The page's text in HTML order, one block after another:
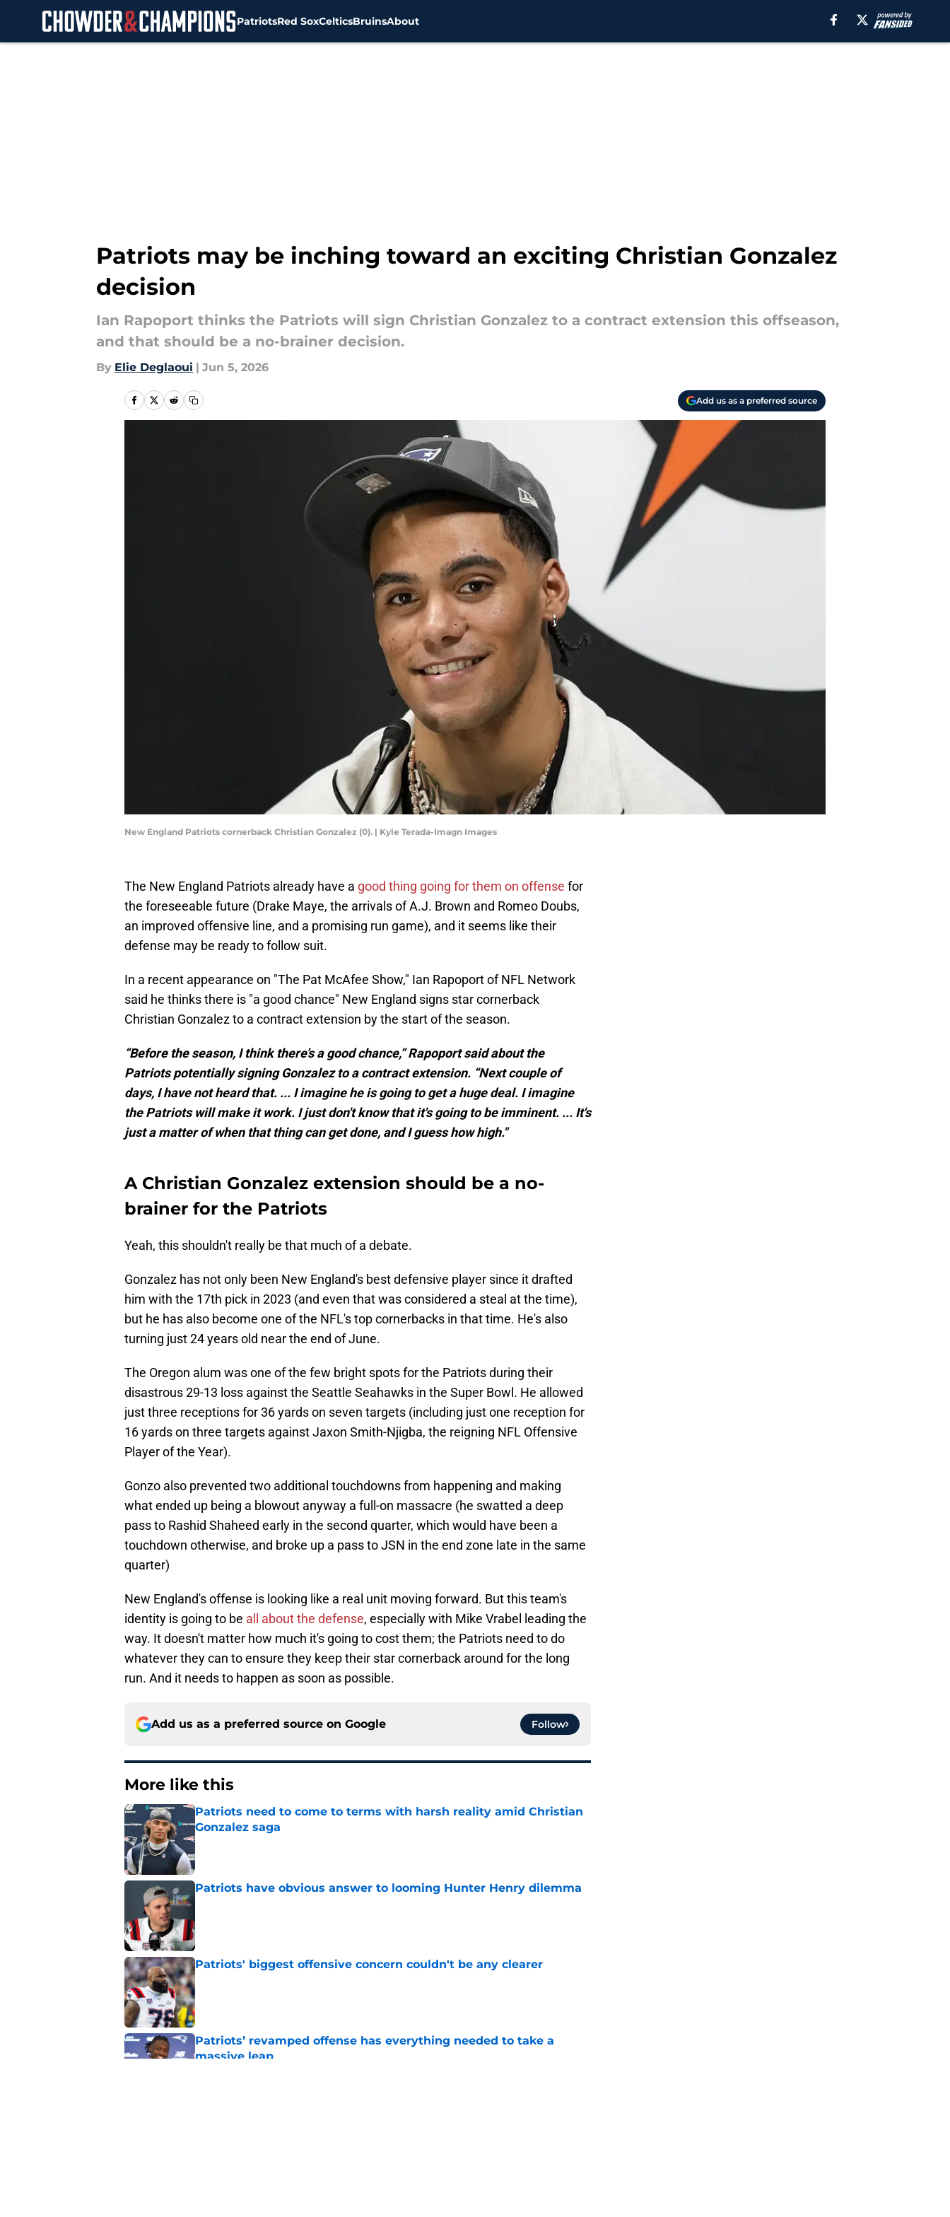
PatriotsRed SoxCelticsBruinsAbout
Patriots may be inching toward an exciting Christian Gonzalez
decision
Ian Rapoport thinks the Patriots will sign Christian Gonzalez to a contract extension this offseason,
and that should be a no-brainer decision.
By Elie Deglaoui | Jun 5, 2026
Add us as a preferred source
New England Patriots cornerback Christian Gonzalez (0). | Kyle Terada-Imagn Images
The New England Patriots already have a good thing going for them on offense for
the foreseeable future (Drake Maye, the arrivals of A.J. Brown and Romeo Doubs,
an improved offensive line, and a promising run game), and it seems like their
defense may be ready to follow suit.
In a recent appearance on "The Pat McAfee Show," Ian Rapoport of NFL Network
said he thinks there is "a good chance" New England signs star cornerback
Christian Gonzalez to a contract extension by the start of the season.
“Before the season, I think there’s a good chance,” Rapoport said about the
Patriots potentially signing Gonzalez to a contract extension. “Next couple of
days, I have not heard that. ... I imagine he is going to get a huge deal. I imagine
the Patriots will make it work. I just don't know that it's going to be imminent. ... It's
just a matter of when that thing can get done, and I guess how high."
A Christian Gonzalez extension should be a no-
brainer for the Patriots
Yeah, this shouldn't really be that much of a debate.
Gonzalez has not only been New England's best defensive player since it drafted
him with the 17th pick in 2023 (and even that was considered a steal at the time),
but he has also become one of the NFL's top cornerbacks in that time. He's also
turning just 24 years old near the end of June.
The Oregon alum was one of the few bright spots for the Patriots during their
disastrous 29-13 loss against the Seattle Seahawks in the Super Bowl. He allowed
just three receptions for 36 yards on seven targets (including just one reception for
16 yards on three targets against Jaxon Smith-Njigba, the reigning NFL Offensive
Player of the Year).
Gonzo also prevented two additional touchdowns from happening and making
what ended up being a blowout anyway a full-on massacre (he swatted a deep
pass to Rashid Shaheed early in the second quarter, which would have been a
touchdown otherwise, and broke up a pass to JSN in the end zone late in the same
quarter)
New England's offense is looking like a real unit moving forward. But this team's
identity is going to be all about the defense, especially with Mike Vrabel leading the
way. It doesn't matter how much it's going to cost them; the Patriots need to do
whatever they can to ensure they keep their star cornerback around for the long
run. And it needs to happen as soon as possible.
Add us as a preferred source on Google Follow
More like this
Patriots need to come to terms with harsh reality amid Christian
Gonzalez saga
Published by on Invalid Date
Patriots have obvious answer to looming Hunter Henry dilemma
Patriots' biggest offensive concern couldn't be any clearer
Published by on Invalid Date
Patriots’ revamped offense has everything needed to take a
massive leap